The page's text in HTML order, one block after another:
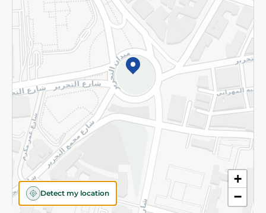
+
−
Detect my location
Subscribe to our NewsLetter
©2026 - Spinneys | All Rights Reserved